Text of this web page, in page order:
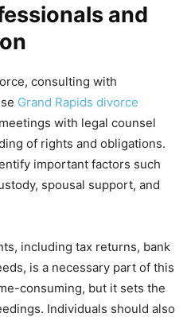
and
consulting with
Grand Rapids divorce
with legal counsel
of rights and obligations.
important factors such
spousal support, and
including tax returns, bank
is a necessary part of this
consuming, but it sets the
Individuals should also